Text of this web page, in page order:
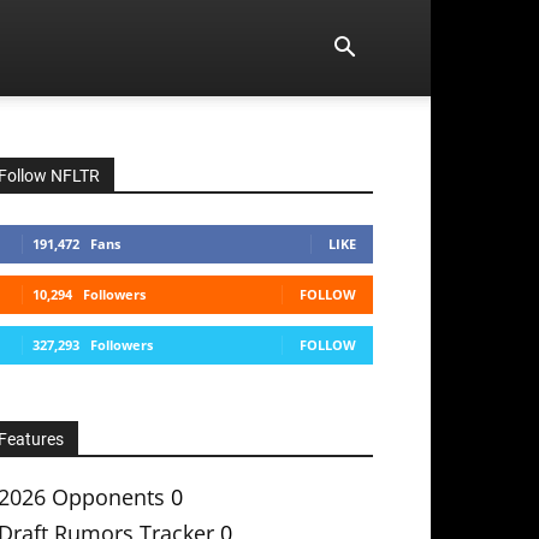
Follow NFLTR
191,472 Fans LIKE
10,294 Followers FOLLOW
327,293 Followers FOLLOW
Features
Opponents 0
Draft Rumors Tracker 0